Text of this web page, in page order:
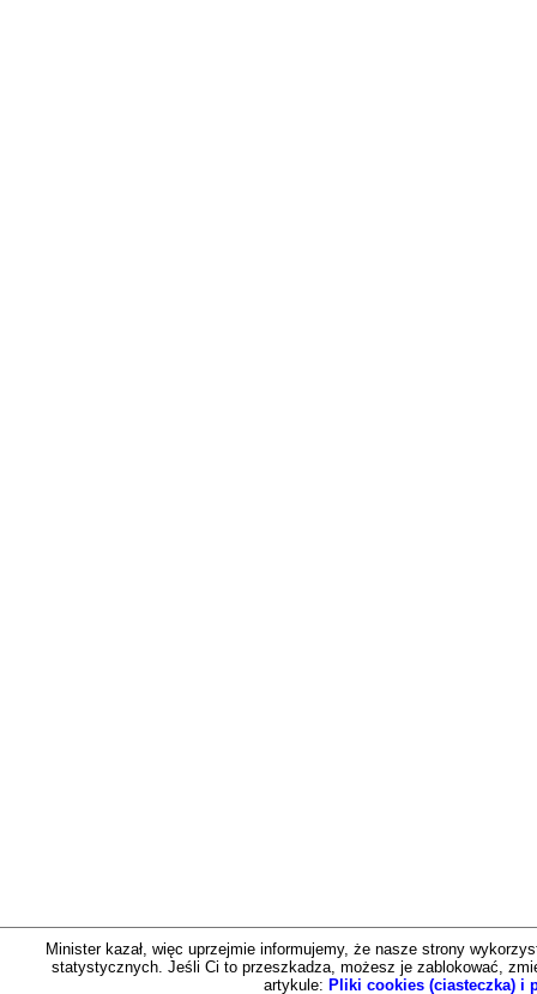
Minister kazał, więc uprzejmie informujemy, że nasze strony
statystycznych. Jeśli Ci to przeszkadza, możesz je zablokować,
artykule: Pliki cookies (ciasteczka) i